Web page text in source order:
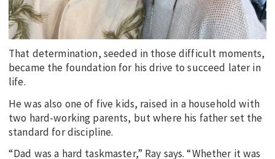
That determination, seeded in those difficult moments,
became the foundation for his drive to succeed later in
life.
He was also one of five kids, raised in a household with
two hard-working parents, but where his father set the
standard for discipline.
“Dad was a hard taskmaster,” Ray says. “Whether it was